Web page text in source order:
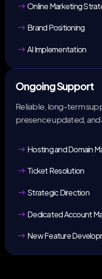
Online Marketing
Brand Positioning
AI Implementation
Ongoing Support
Reliable, long-term
presence updated, and
Hosting and Domain
Ticket Resolution
Strategic Direction
Dedicated Account
New Feature